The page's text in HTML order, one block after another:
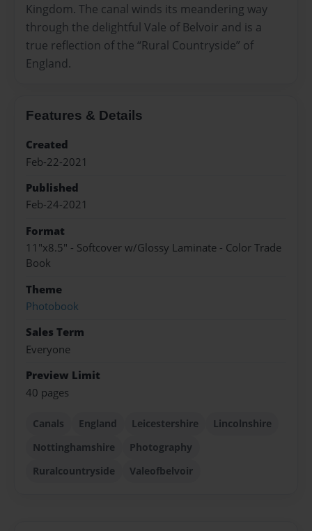
Kingdom. The canal winds its meandering way
through the delightful Vale of Belvoir and is a
true reflection of the “Rural Countryside” of
England.
Features & Details
Created
Feb-22-2021
Published
Feb-24-2021
Format
11"x8.5" - Softcover w/Glossy Laminate - Color Trade
Book
Theme
Photobook
Sales Term
Everyone
Preview Limit
40 pages
Canals England Leicestershire
Lincolnshire
Nottinghamshire
Photography
Ruralcountryside
Valeofbelvoir